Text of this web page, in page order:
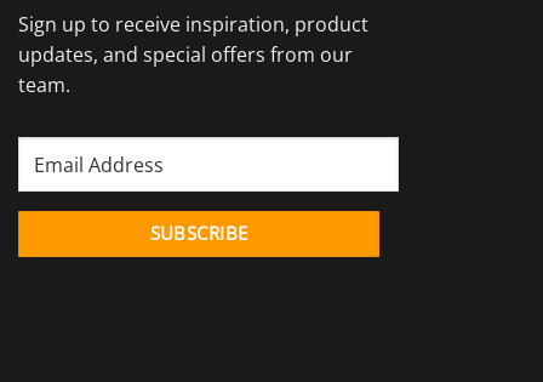
Sign up to receive inspiration, product
updates, and special offers from our
team.